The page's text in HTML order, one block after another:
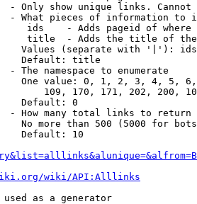
- Only show unique links.
- What pieces of information to
ids    - Adds pageid of
title  - Adds the title of
Values (separate with '|'):
Default: title
- The namespace to enumerate
One value: 0, 1, 2, 3, 4, 5,
109, 170, 171, 202, 200,
Default: 0
- How many total links to return
No more than 500 (5000 for
Default: 10
wiki/API:Alllinks
used as a generator